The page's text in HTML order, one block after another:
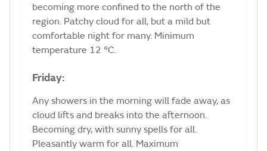
becoming more confined to the north of the
region. Patchy cloud for all, but a mild but
comfortable night for many. Minimum
temperature 12 °C.
Friday:
Any showers in the morning will fade away, as
cloud lifts and breaks into the afternoon.
Becoming dry, with sunny spells for all.
Pleasantly warm for all. Maximum